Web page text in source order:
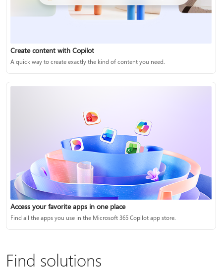
Create content with Copilot
A quick way to create exactly the kind of content you need.
Access your favorite apps in one place
Find all the apps you use in the Microsoft 365 Copilot app store.
Find solutions